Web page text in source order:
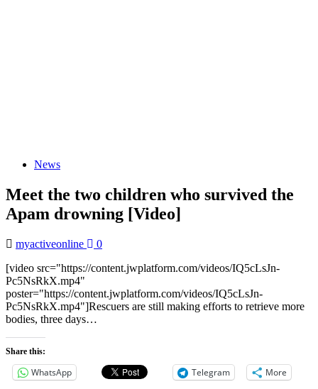
News
Meet the two children who survived the
Apam drowning [Video]
myactiveonline
0
[video src="https://content.jwplatform.com/videos/IQ5cLsJn-
Pc5NsRkX.mp4"
poster="https://content.jwplatform.com/videos/IQ5cLsJn-
Pc5NsRkX.mp4"]Rescuers are still making efforts to retrieve more
bodies, three days…
Share this:
WhatsApp Telegram More